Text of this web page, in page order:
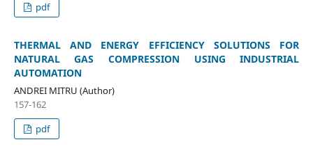
pdf
THERMAL AND ENERGY EFFICIENCY SOLUTIONS FOR
NATURAL GAS COMPRESSION USING INDUSTRIAL
AUTOMATION
ANDREI MITRU (Author)
157-162
pdf